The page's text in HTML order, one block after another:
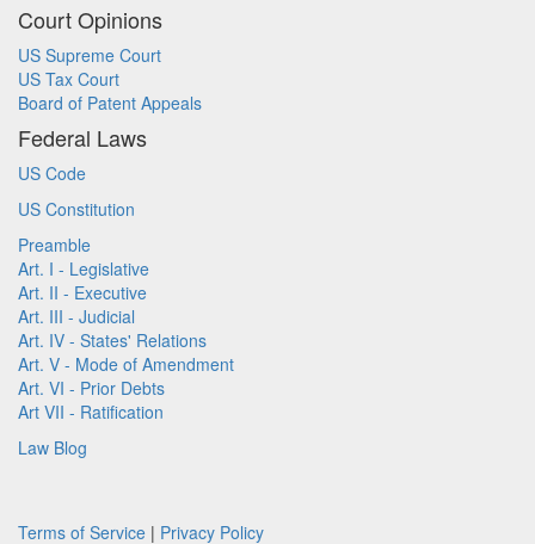
Court Opinions
US Supreme Court
US Tax Court
Board of Patent Appeals
Federal Laws
US Code
US Constitution
Preamble
Art. I - Legislative
Art. II - Executive
Art. III - Judicial
Art. IV - States' Relations
Art. V - Mode of Amendment
Art. VI - Prior Debts
Art VII - Ratification
Law Blog
Terms of Service | Privacy Policy